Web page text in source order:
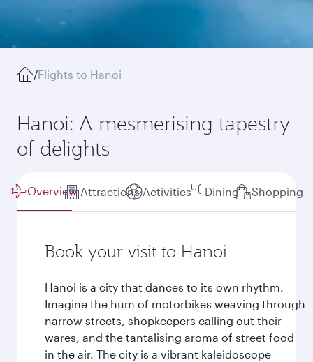
/Flights to Hanoi
Hanoi: A mesmerising tapestry
of delights
Overview Attractions Activities Dining Shopping
Book your visit to Hanoi
Hanoi is a city that dances to its own rhythm.
Imagine the hum of motorbikes weaving through
narrow streets, shopkeepers calling out their
wares, and the tantalising aroma of street food
in the air. The city is a vibrant kaleidoscope